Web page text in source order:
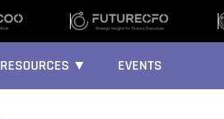
RESOURCES ▼ EVENTS